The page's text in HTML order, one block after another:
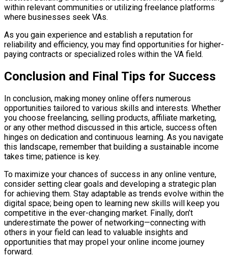
within relevant communities or utilizing freelance platforms
where businesses seek VAs.
As you gain experience and establish a reputation for
reliability and efficiency, you may find opportunities for higher-
paying contracts or specialized roles within the VA field.
Conclusion and Final Tips for Success
In conclusion, making money online offers numerous
opportunities tailored to various skills and interests. Whether
you choose freelancing, selling products, affiliate marketing,
or any other method discussed in this article, success often
hinges on dedication and continuous learning. As you navigate
this landscape, remember that building a sustainable income
takes time; patience is key.
To maximize your chances of success in any online venture,
consider setting clear goals and developing a strategic plan
for achieving them. Stay adaptable as trends evolve within the
digital space; being open to learning new skills will keep you
competitive in the ever-changing market. Finally, don’t
underestimate the power of networking—connecting with
others in your field can lead to valuable insights and
opportunities that may propel your online income journey
forward.